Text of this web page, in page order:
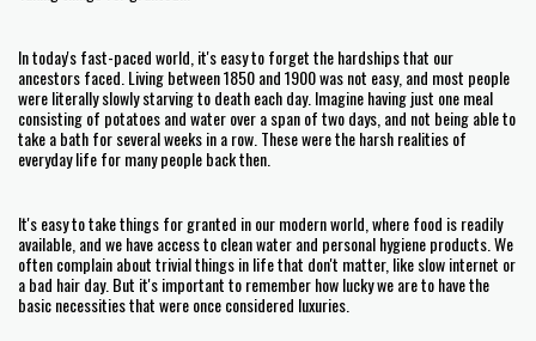
In today's fast-paced world, it's easy to forget the hardships that our
ancestors faced. Living between 1850 and 1900 was not easy, and most people
were literally slowly starving to death each day. Imagine having just one meal
consisting of potatoes and water over a span of two days, and not being able to
take a bath for several weeks in a row. These were the harsh realities of
everyday life for many people back then.
It's easy to take things for granted in our modern world, where food is readily
available, and we have access to clean water and personal hygiene products. We
often complain about trivial things in life that don't matter, like slow internet or
a bad hair day. But it's important to remember how lucky we are to have the
basic necessities that were once considered luxuries.